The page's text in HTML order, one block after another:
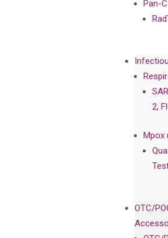
Pan-
2,
Mpox
OTC/